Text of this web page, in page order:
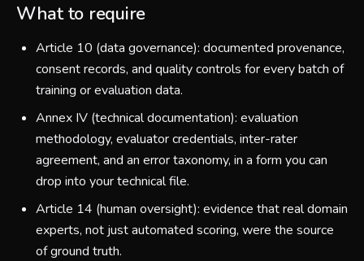
What to require
Article 10 (data governance): documented provenance,
consent records, and quality controls for every batch of
training or evaluation data.
Annex IV (technical documentation): evaluation
methodology, evaluator credentials, inter-rater
agreement, and an error taxonomy, in a form you can
drop into your technical file.
Article 14 (human oversight): evidence that real domain
experts, not just automated scoring, were the source
of ground truth.